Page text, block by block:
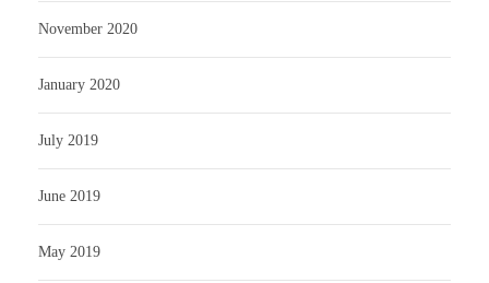
November 2020
January 2020
July 2019
June 2019
May 2019